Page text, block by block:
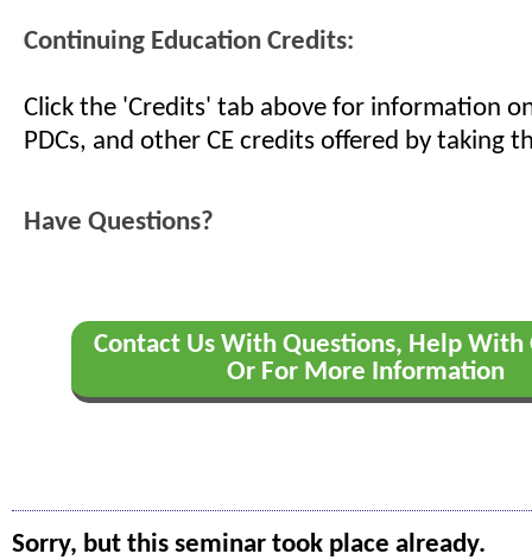
Continuing Education Credits:
Click the 'Credits' tab above for information on
PDCs, and other CE credits offered by taking
Have Questions?
Contact Us With Questions, Help With
Or For More Information
Sorry, but this seminar took place already.